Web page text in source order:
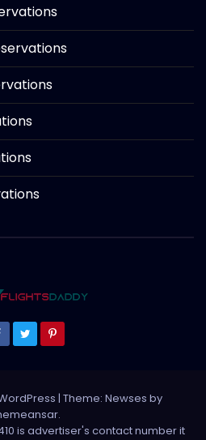
| Theme: Newses by
.
is advertiser's contact number it